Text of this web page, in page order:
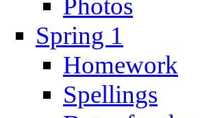
Photos
Spring 1
Homework
Spellings